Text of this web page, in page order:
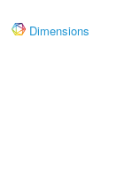
Dimensions